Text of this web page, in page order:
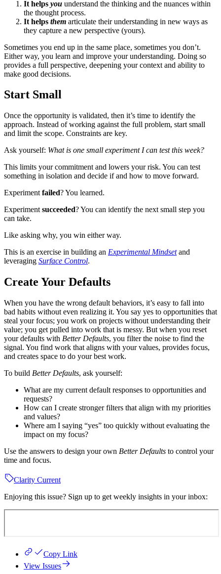
It helps you understand the thinking and the nuances within
the thought process.
It helps them articulate their understanding in new ways as
they capture a new perspective (yours).
Sometimes you end up in the same place, sometimes you don’t.
Either way, you learn and improve your understanding. Doing so
provides a full perspective, deepening your context and ability to
make good decisions.
Start Small
Once the opportunity is validated, then it’s time to identify the
approach. Instead of working against the full problem, start small
and limit the scope. Constraints are key.
Ask yourself: What is one small experiment I can test this week?
This limits your commitment and lowers your risk. You can test
something in isolation and decide if and how to move forward.
Experiment failed? You learned.
Experiment succeeded? You can identify the next small step you
can take.
Like asking why, you win either way.
This is an exercise in building an Experimental Mindsetand
leveraging Surface Control.
Create Your Defaults
When you have the wrong default behaviors, it’s easy to fall into
bad habits without even realizing it. You say yes to opportunities that
steal your focus; you work on projects without understanding their
value; you get pulled into work that is messy. But when you reset
your defaults with Better Defaults, you filter the noise to find the
signal. You find work that aligns with your values, provides focus,
and creates space to do your best work.
To build Better Defaults, ask yourself:
What are my current default responses to opportunities and
requests?
How can I create stronger filters that align with my priorities
and values?
Where am I saying “yes” too quickly without evaluating the
impact on my focus?
Use the answers to design your own Better Defaults to control your
time and focus.
Clarity Current
Enjoying this issue? Sign up to get weekly insights in your inbox:
Copy Link
View Issues